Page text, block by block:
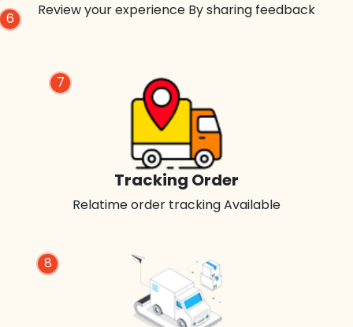
8
7
Tracking Order
Relatime order tracking Available
6 Review your experience By sharing feedback